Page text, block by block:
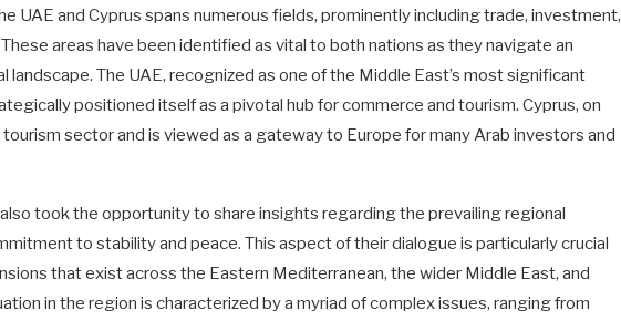
UAE and Cyprus spans numerous fields, prominently including trade, investment,
areas have been identified as vital to both nations as they navigate an
The UAE, recognized as one of the Middle East’s most significant
positioned itself as a pivotal hub for commerce and tourism. Cyprus, on
sector and is viewed as a gateway to Europe for many Arab investors and
took the opportunity to share insights regarding the prevailing regional
to stability and peace. This aspect of their dialogue is particularly crucial
that exist across the Eastern Mediterranean, the wider Middle East, and
in the region is characterized by a myriad of complex issues, ranging from